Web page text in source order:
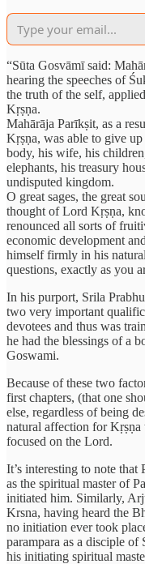
“Sūta Gosvāmī said:
hearing the speeches of
the truth of the self,
Kṛṣṇa.
Mahārāja Parīkṣit, as a
Kṛṣṇa, was able to give
body, his wife, his
elephants, his treasury
undisputed kingdom.
O great sages, the great
thought of Lord Kṛṣṇa,
renounced all sorts of
economic development
himself firmly in his
questions, exactly as you
In his purport, Srila
two very important
devotees and thus was
he had the blessings of a
Goswami.
Because of these two
first chapters, (that one
else, regardless of being
natural affection for Kṛṣṇa
focused on the Lord.
It’s interesting to note that
as the spiritual master of
initiated him. Similarly,
Krsna, having heard the
no initiation ever took
parampara as a disciple of
his initiating spiritual